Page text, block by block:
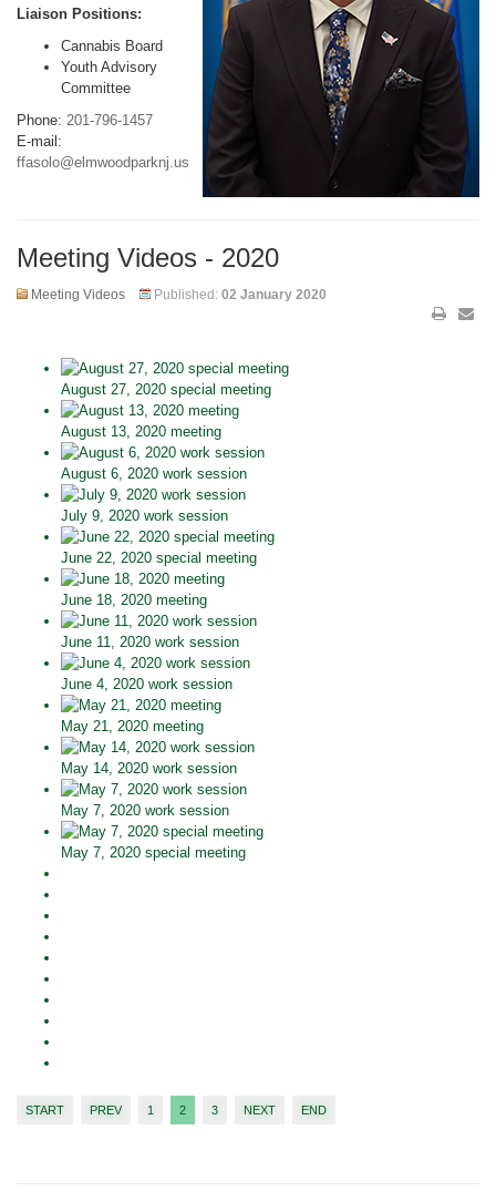
Liaison Positions:
Cannabis Board
Youth Advisory
Committee
Phone: 201-796-1457
E-mail:
ffasolo@elmwoodparknj.us
Meeting Videos - 2020
Meeting Videos Published: 02 January 2020
August 27, 2020 special meeting
August 13, 2020 meeting
August 6, 2020 work session
July 9, 2020 work session
June 22, 2020 special meeting
June 18, 2020 meeting
June 11, 2020 work session
June 4, 2020 work session
May 21, 2020 meeting
May 14, 2020 work session
May 7, 2020 work session
May 7, 2020 special meeting
START PREV 1 2 3 NEXT END